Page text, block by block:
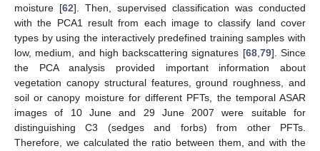
moisture [62]. Then, supervised classification was conducted
with the PCA1 result from each image to classify land cover
types by using the interactively predefined training samples with
low, medium, and high backscattering signatures [68,79]. Since
the PCA analysis provided important information about
vegetation canopy structural features, ground roughness, and
soil or canopy moisture for different PFTs, the temporal ASAR
images of 10 June and 29 June 2007 were suitable for
distinguishing C3 (sedges and forbs) from other PFTs.
Therefore, we calculated the ratio between them, and with the